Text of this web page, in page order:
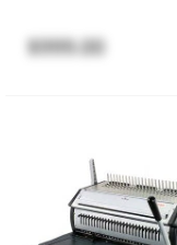
$999.00